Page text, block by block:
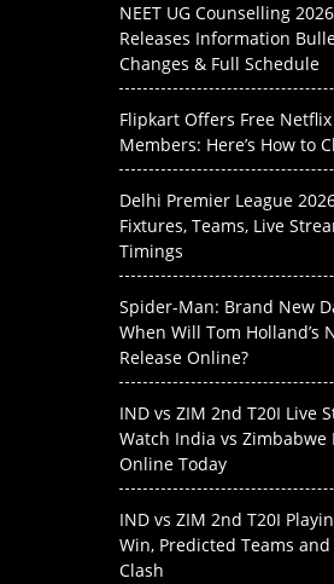
NEET UG Counselling
Releases Information
Changes & Full Schedule
Flipkart Offers Free
Members: Here’s How to
Delhi Premier League
Fixtures, Teams, Live
Timings
Spider-Man: Brand New
When Will Tom Holland’s
Release Online?
IND vs ZIM 2nd T20I Live
Watch India vs Zimbabwe
Online Today
IND vs ZIM 2nd T20I
Win, Predicted Teams
Clash